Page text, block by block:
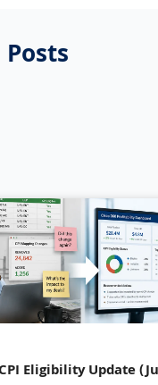
Eligibility Update